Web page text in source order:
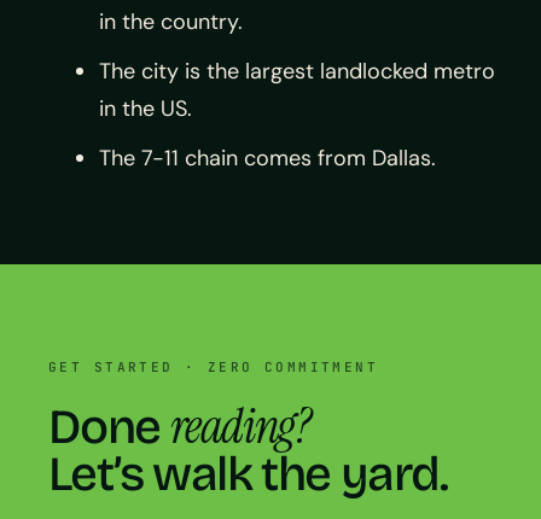
in the country.
The city is the largest landlocked metro
in the US.
The 7-11 chain comes from Dallas.
GET STARTED · ZERO COMMITMENT
Done reading?
Let’s walk the yard.